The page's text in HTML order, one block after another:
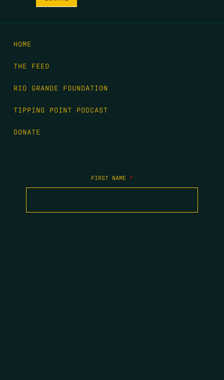
HOME
THE FEED
RIO GRANDE FOUNDATION
TIPPING POINT PODCAST
DONATE
FIRST NAME *